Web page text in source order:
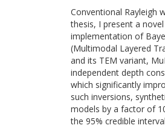
Conventional Rayleigh
thesis, I present a
implementation of
(Multimodal Layered
and its TEM variant,
independent depth
which significantly
such inversions,
models by a factor of
the 95% credible